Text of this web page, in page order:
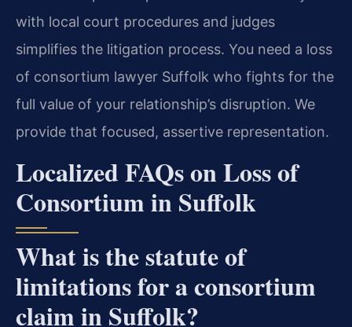
with local court procedures and judges
simplifies the litigation process. You need a loss
of consortium lawyer Suffolk who fights for the
full value of your relationship’s disruption. We
provide that focused, assertive representation.
Localized FAQs on Loss of
Consortium in Suffolk
What is the statute of
limitations for a consortium
claim in Suffolk?